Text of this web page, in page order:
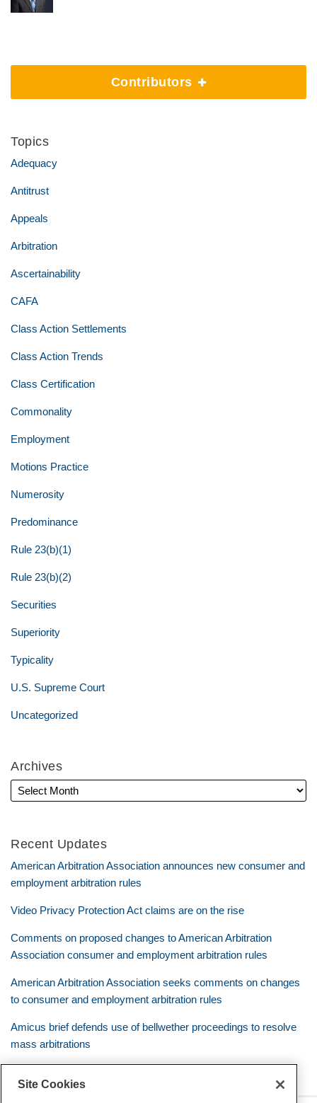
Contributors
Topics
Adequacy
Antitrust
Appeals
Arbitration
Ascertainability
CAFA
Class Action Settlements
Class Action Trends
Class Certification
Commonality
Employment
Motions Practice
Numerosity
Predominance
Rule 23(b)(1)
Rule 23(b)(2)
Securities
Superiority
Typicality
U.S. Supreme Court
Uncategorized
Archives
Recent Updates
American Arbitration Association announces new consumer and
employment arbitration rules
Video Privacy Protection Act claims are on the rise
Comments on proposed changes to American Arbitration
Association consumer and employment arbitration rules
American Arbitration Association seeks comments on changes
to consumer and employment arbitration rules
Amicus brief defends use of bellwether proceedings to resolve
mass arbitrations
Site Cookies